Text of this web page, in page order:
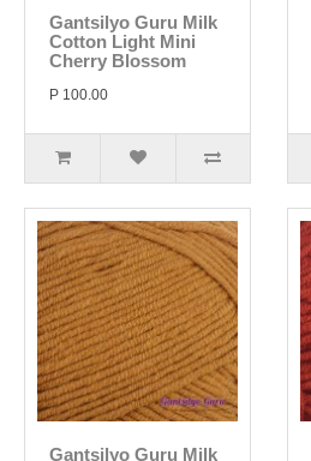
Gantsilyo Guru Milk
Cotton Light Mini
Cherry Blossom
P 100.00
Gantsilyo Guru Milk